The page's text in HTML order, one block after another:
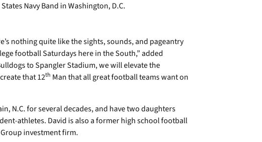
Navy Band in Washington, D.C.
nothing quite like the sights, sounds, and pageantry
football Saturdays here in the South,” added
to Spangler Stadium, we will elevate the
that 12th Man that all great football teams want on
N.C. for several decades, and have two daughters
athletes. David is also a former high school football
investment firm.